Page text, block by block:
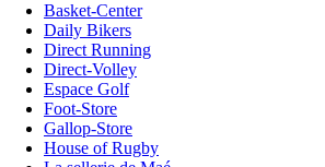
Basket-Center
Daily Bikers
Direct Running
Direct-Volley
Espace Golf
Foot-Store
Gallop-Store
House of Rugby